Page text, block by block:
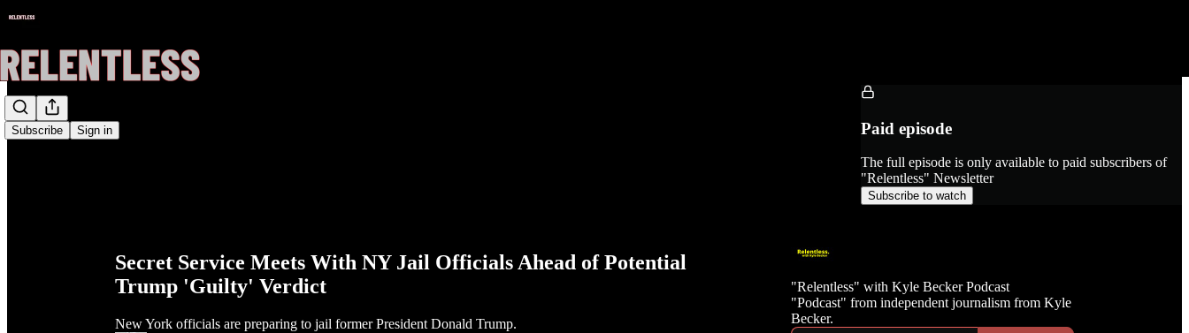
Subscribe Sign in Paid episode
The full episode is only available to paid subscribers of
"Relentless" Newsletter
Subscribe to watch
Secret Service Meets With NY Jail Officials Ahead of Potential
Trump 'Guilty' Verdict
New York officials are preparing to jail former President Donald Trump.
"Relentless" with Kyle Becker Podcast
"Podcast" from independent journalism from Kyle
Becker.